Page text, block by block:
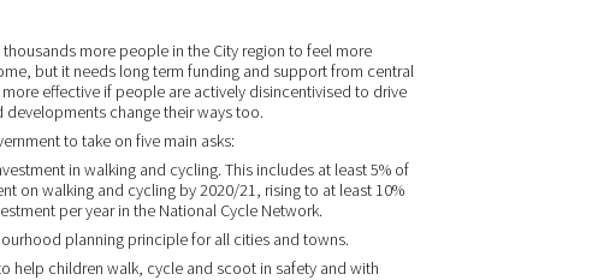
more people in the City region to feel more
but it needs long term funding and support from central
effective if people are actively disincentivised to drive
change their ways too.
to take on five main asks:
in walking and cycling. This includes at least 5% of
on walking and cycling by 2020/21, rising to at least 10%
per year in the National Cycle Network.
planning principle for all cities and towns.
help children walk, cycle and scoot in safety and with